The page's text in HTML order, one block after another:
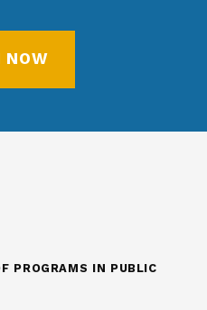
NOW
PROGRAMS IN PUBLIC